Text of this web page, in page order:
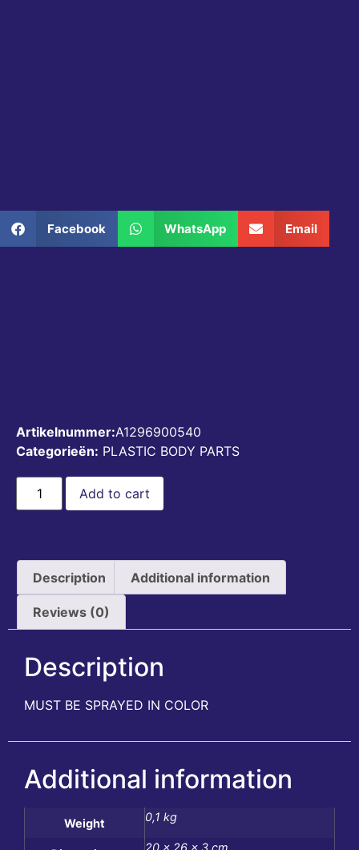
Facebook WhatsApp Email
Artikelnummer:A1296900540
Categorieën: PLASTIC BODY PARTS
Add to cart
Description Additional information
Reviews (0)
Description
MUST BE SPRAYED IN COLOR
Additional information
Weight 0,1 kg